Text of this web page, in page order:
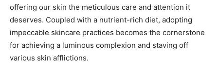
offering our skin the meticulous care and attention it
deserves. Coupled with a nutrient-rich diet, adopting
impeccable skincare practices becomes the cornerstone
for achieving a luminous complexion and staving off
various skin afflictions.